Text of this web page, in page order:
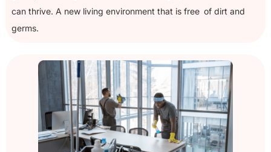
can thrive. A new living environment that is free of dirt and
germs.